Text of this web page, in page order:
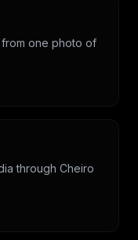
one photo of
through Cheiro